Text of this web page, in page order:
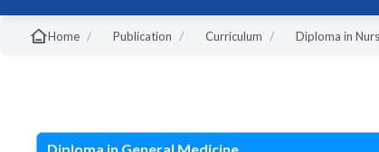
Home / Publication / Curriculum / Diploma in